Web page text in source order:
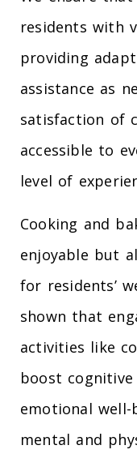
residents with
providing
assistance as
satisfaction of
accessible to
level of
Cooking and
enjoyable but
for residents’
shown that
activities like
boost
emotional
mental and